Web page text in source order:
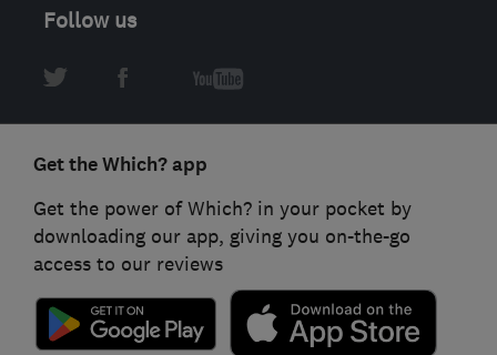
Follow us
Get the Which? app
Get the power of Which? in your pocket by
downloading our app, giving you on-the-go
access to our reviews